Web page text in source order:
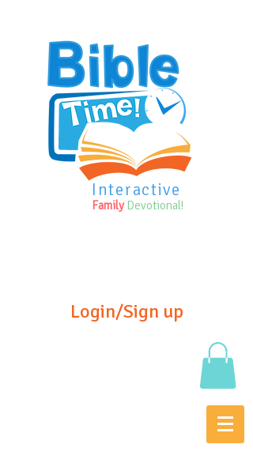
Interactive
Family Devotional!
Login/Sign up